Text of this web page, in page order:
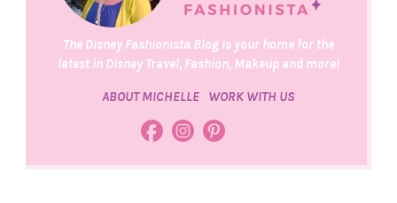
The Disney Fashionista Blog is your home for the
latest in Disney Travel, Fashion, Makeup and more!
ABOUT MICHELLE WORK WITH US